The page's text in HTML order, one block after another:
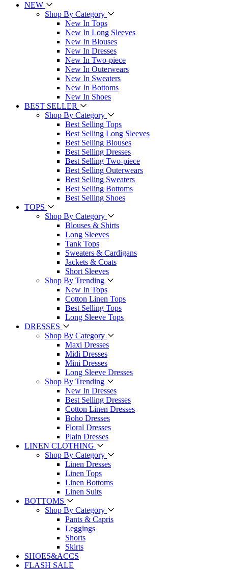
NEW
Shop By Category
New In Tops
New In Long Sleeves
New In Blouses
New In Dresses
New In Two-piece
New In Outerwears
New In Sweaters
New In Bottoms
New In Shoes
BEST SELLER
Shop By Category
Best Selling Tops
Best Selling Long Sleeves
Best Selling Blouses
Best Selling Dresses
Best Selling Two-piece
Best Selling Outerwears
Best Selling Sweaters
Best Selling Bottoms
Best Selling Shoes
TOPS
Shop By Category
Blouses & Shirts
Long Sleeves
Tank Tops
Sweaters & Cardigans
Jackets & Coats
Short Sleeves
Shop By Trending
New In Tops
Cotton Linen Tops
Best Selling Tops
Long Sleeve Tops
DRESSES
Shop By Category
Maxi Dresses
Midi Dresses
Mini Dresses
Long Sleeve Dresses
Shop By Trending
New In Dresses
Best Selling Dresses
Cotton Linen Dresses
Boho Dresses
Floral Dresses
Plain Dresses
LINEN CLOTHING
Shop By Category
Linen Dresses
Linen Tops
Linen Bottoms
Linen Suits
BOTTOMS
Shop By Category
Pants & Capris
Leggings
Shorts
Skirts
SHOES&ACCS
FLASH SALE